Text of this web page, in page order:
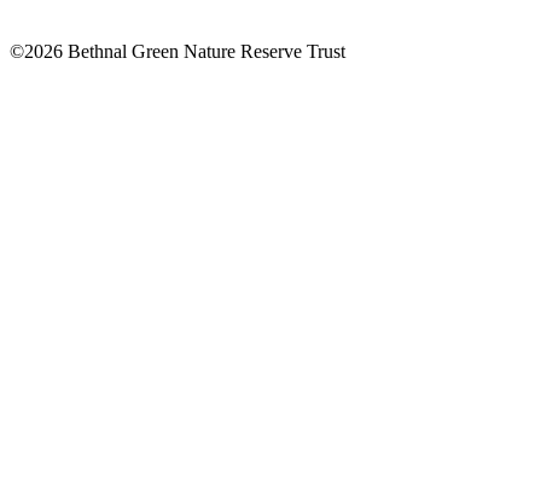
©2026 Bethnal Green Nature Reserve Trust